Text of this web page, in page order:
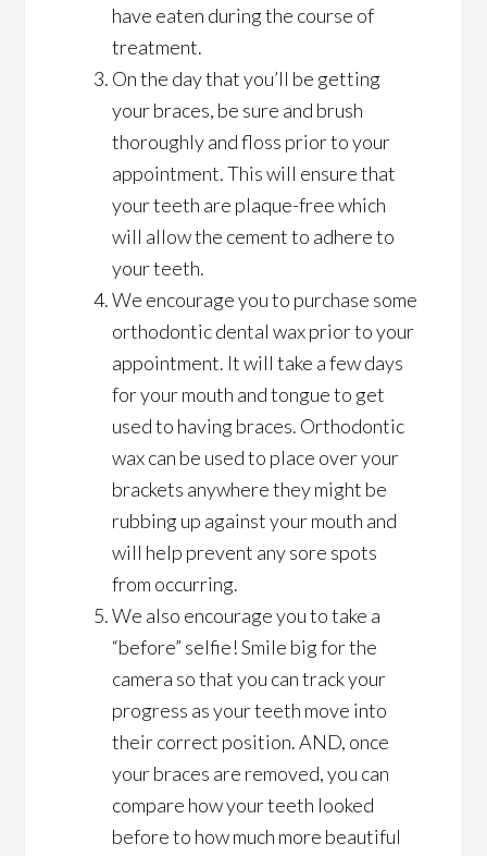
have eaten during the course of
treatment.
On the day that you’ll be getting
your braces, be sure and brush
thoroughly and floss prior to your
appointment. This will ensure that
your teeth are plaque-free which
will allow the cement to adhere to
your teeth.
We encourage you to purchase some
orthodontic dental wax prior to your
appointment. It will take a few days
for your mouth and tongue to get
used to having braces. Orthodontic
wax can be used to place over your
brackets anywhere they might be
rubbing up against your mouth and
will help prevent any sore spots
from occurring.
We also encourage you to take a
“before” selfie! Smile big for the
camera so that you can track your
progress as your teeth move into
their correct position. AND, once
your braces are removed, you can
compare how your teeth looked
before to how much more beautiful